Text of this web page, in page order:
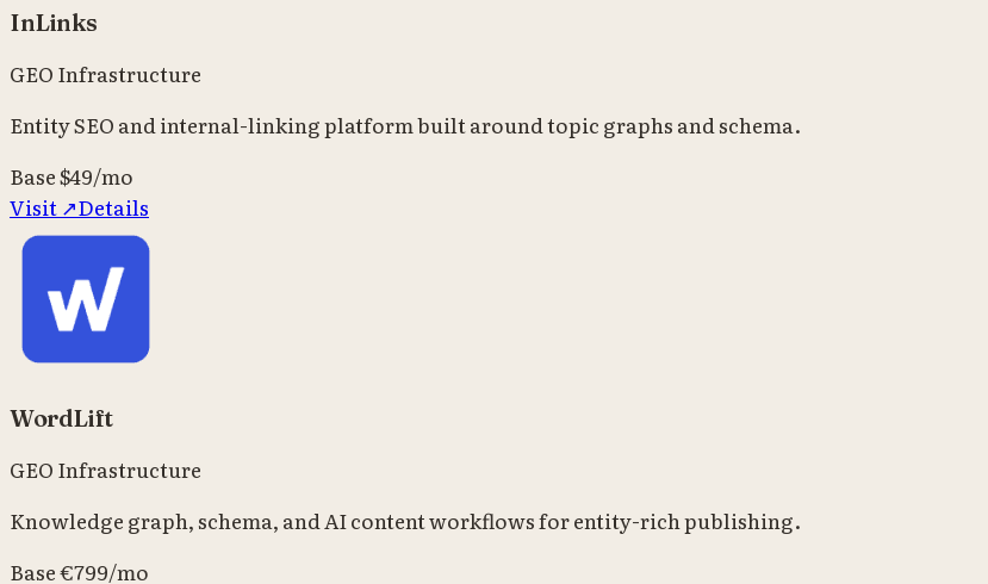
InLinks
GEO Infrastructure
Entity SEO and internal-linking platform built around topic graphs and schema.
Base$49/mo
Visit ↗Details
WordLift
GEO Infrastructure
Knowledge graph, schema, and AI content workflows for entity-rich publishing.
Base€799/mo